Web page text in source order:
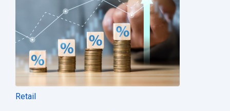
Retail